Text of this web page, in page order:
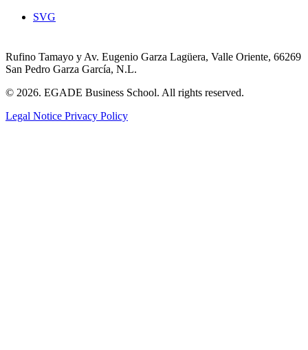
SVG
Rufino Tamayo y Av. Eugenio Garza Lagüera, Valle Oriente, 66269
San Pedro Garza García, N.L.
© 2026. EGADE Business School. All rights reserved.
Legal Notice Privacy Policy